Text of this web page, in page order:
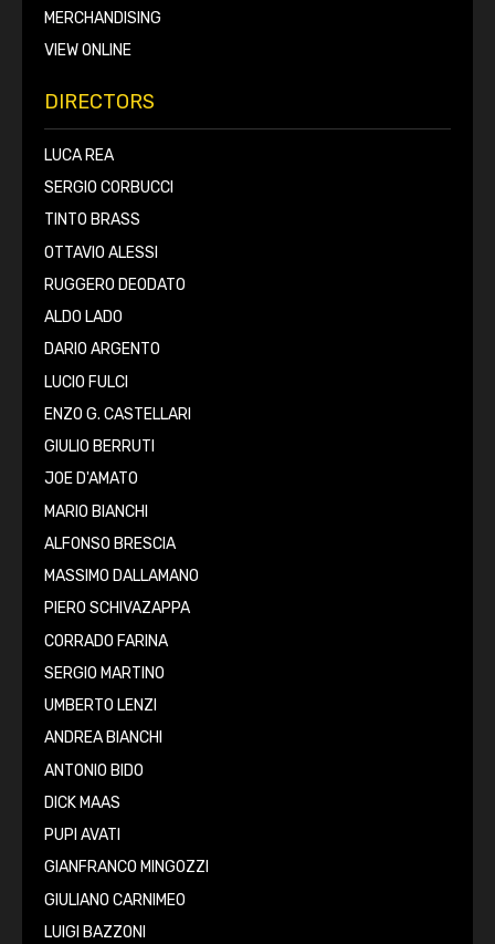
MERCHANDISING
VIEW ONLINE
DIRECTORS
LUCA REA
SERGIO CORBUCCI
TINTO BRASS
OTTAVIO ALESSI
RUGGERO DEODATO
ALDO LADO
DARIO ARGENTO
LUCIO FULCI
ENZO G. CASTELLARI
GIULIO BERRUTI
JOE D'AMATO
MARIO BIANCHI
ALFONSO BRESCIA
MASSIMO DALLAMANO
PIERO SCHIVAZAPPA
CORRADO FARINA
SERGIO MARTINO
UMBERTO LENZI
ANDREA BIANCHI
ANTONIO BIDO
DICK MAAS
PUPI AVATI
GIANFRANCO MINGOZZI
GIULIANO CARNIMEO
LUIGI BAZZONI